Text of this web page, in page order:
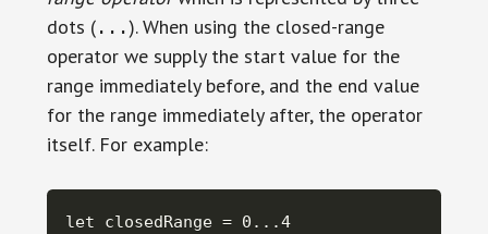
dots (...). When using the closed-range
operator we supply the start value for the
range immediately before, and the end value
for the range immediately after, the operator
itself. For example:
let closedRange = 0...4